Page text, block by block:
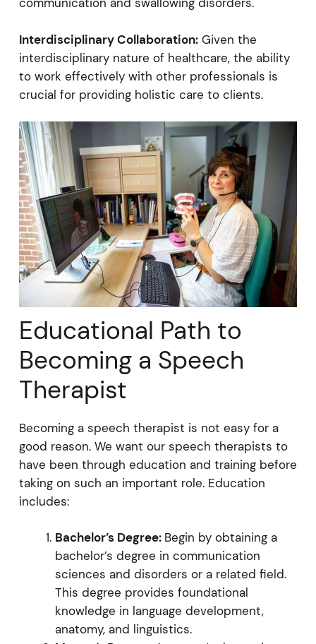
Interdisciplinary Collaboration:Given the
interdisciplinary nature of healthcare, the ability
to work effectively with other professionals is
crucial for providing holistic care to clients.
Educational Path to
Becoming a Speech
Therapist
Becoming a speech therapist is not easy for a
good reason. We want our speech therapists to
have been through education and training before
taking on such an important role. Education
includes:
Bachelor’s Degree: Begin by obtaining a
bachelor’s degree in communication
sciences and disorders or a related field.
This degree provides foundational
knowledge in language development,
anatomy, and linguistics.